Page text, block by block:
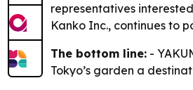
representatives
Kanko Inc., continues to
The bottom line: -
Tokyo’s garden a